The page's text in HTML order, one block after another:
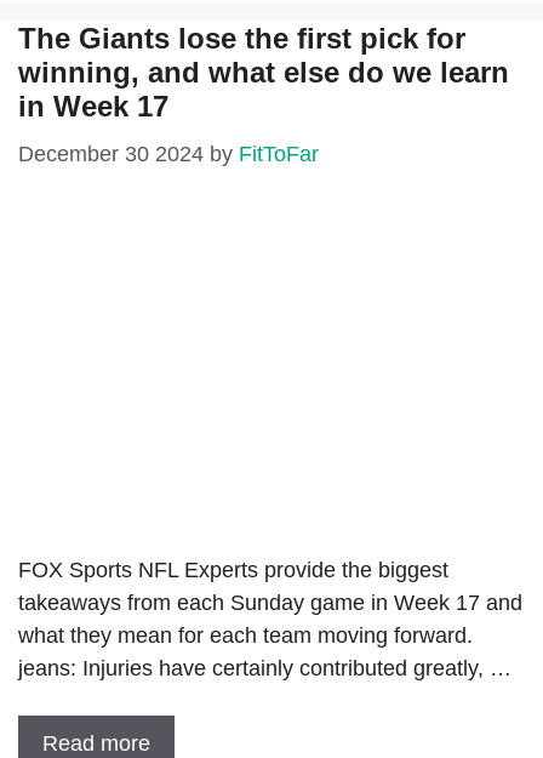
The Giants lose the first pick for
winning, and what else do we learn
in Week 17
December 30 2024 by FitToFar
FOX Sports NFL Experts provide the biggest
takeaways from each Sunday game in Week 17 and
what they mean for each team moving forward.
jeans: Injuries have certainly contributed greatly, …
Read more